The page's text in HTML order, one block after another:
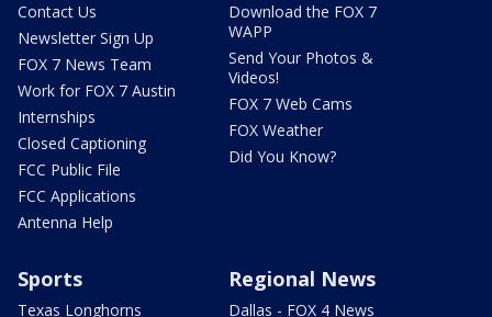
Contact Us
Newsletter Sign Up
FOX 7 News Team
Work for FOX 7 Austin
Internships
Closed Captioning
FCC Public File
FCC Applications
Antenna Help
Download the FOX 7
WAPP
Send Your Photos &
Videos!
FOX 7 Web Cams
FOX Weather
Did You Know?
Sports
Texas Longhorns
Regional News
Dallas - FOX 4 News